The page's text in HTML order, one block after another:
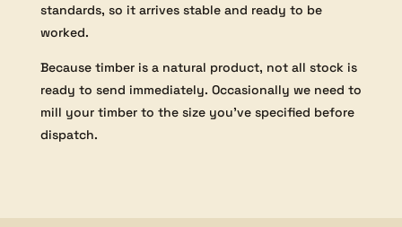
standards, so it arrives stable and ready to be
worked.
Because timber is a natural product, not all stock is
ready to send immediately. Occasionally we need to
mill your timber to the size you’ve specified before
dispatch.